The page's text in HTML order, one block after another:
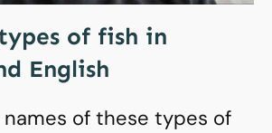
of fish in
English
of these types of